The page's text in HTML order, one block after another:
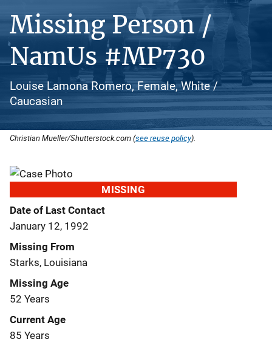
Missing Person /
NamUs #MP730
Louise Lamona Romero, Female, White /
Caucasian
Christian Mueller/Shutterstock.com (see reuse policy).
MISSING
Date of Last Contact
January 12, 1992
Missing From
Starks, Louisiana
Missing Age
52 Years
Current Age
85 Years